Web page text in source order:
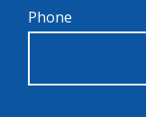
Phone